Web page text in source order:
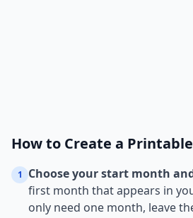
How to Create a
1 Choose your start month
first month that appears in
only need one month, leave